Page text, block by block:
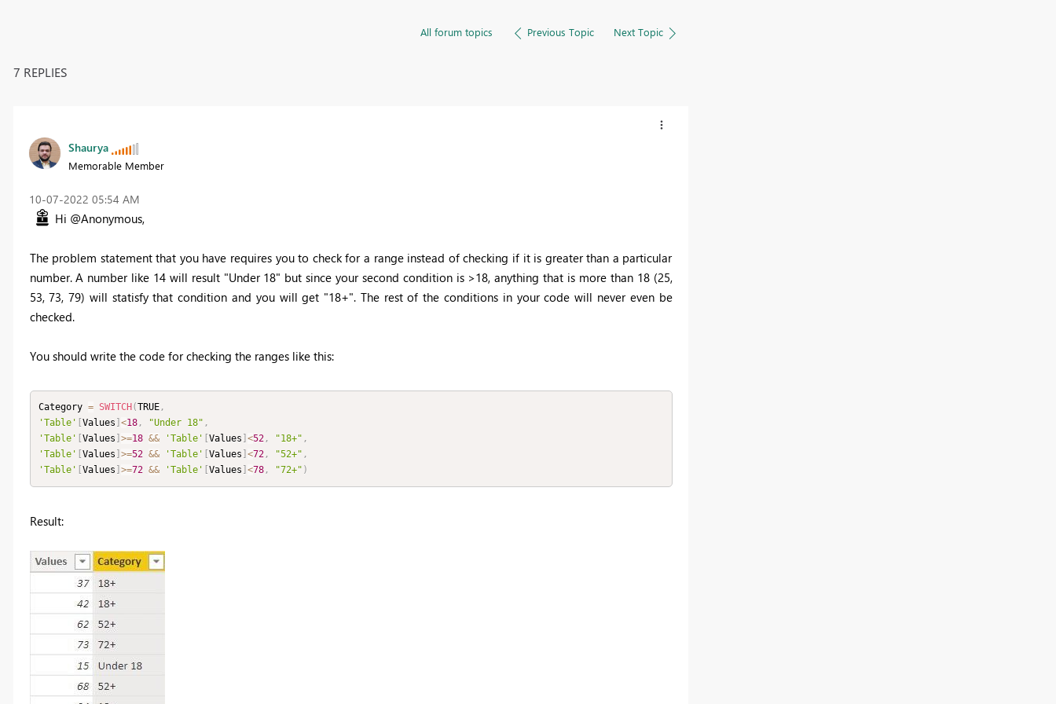
All forum topics Previous Topic Next Topic
7 REPLIES
Shaurya
Memorable Member
‎10-07-2022 05:54 AM
Hi @Anonymous,
The problem statement that you have requires you to check for a range instead of checking if it is greater than a particular
number. A number like 14 will result "Under 18" but since your second condition is >18, anything that is more than 18 (25,
53, 73, 79) will statisfy that condition and you will get "18+". The rest of the conditions in your code will never even be
checked.
You should write the code for checking the ranges like this:
Category = SWITCH (TRUE ,
'Table'
Values <18 , "Under 18" ,
'Table'
Values >=18 && 'Table' Values <52 , "18+" ,
'Table'
Values >=52 && 'Table' Values <72 , "52+" ,
'Table'
Values >=72 && 'Table' Values <78 , "72+" )
Result: